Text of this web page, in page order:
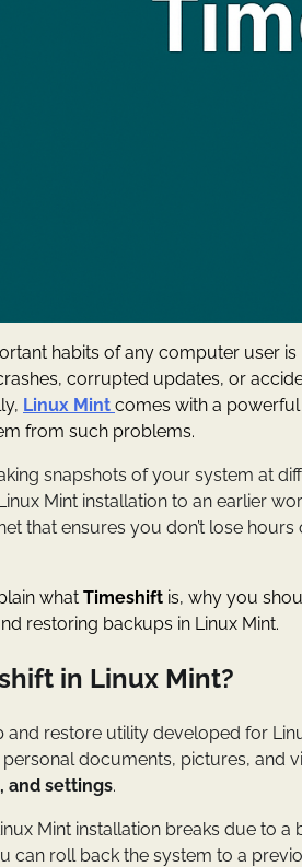
habits of any computer user
corrupted updates, or
Linux Mint comes with a
from such problems.
snapshots of your system at
Mint installation to an earlier
net that ensures you don’t lose
what Timeshift is, why you
restoring backups in Linux Mint.
in Linux Mint?
and restore utility developed for
documents, pictures, and
and settings.
Mint installation breaks due to
can roll back the system to a